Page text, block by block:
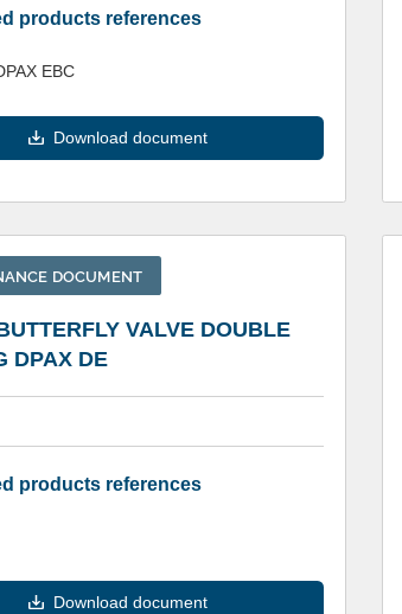
products references
EBC
Download document
DOCUMENT
VALVE DOUBLE
DPAX DE
products references
Download document